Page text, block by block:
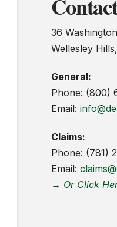
36
Wellesley
General:
Phone: (800)
Email:
Claims:
Phone: (781)
Email:
→ Or Click